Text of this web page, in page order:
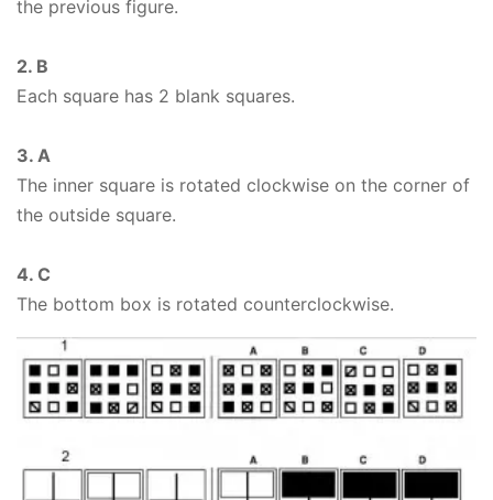
the previous figure.
2. B
Each square has 2 blank squares.
3. A
The inner square is rotated clockwise on the corner of
the outside square.
4. C
The bottom box is rotated counterclockwise.